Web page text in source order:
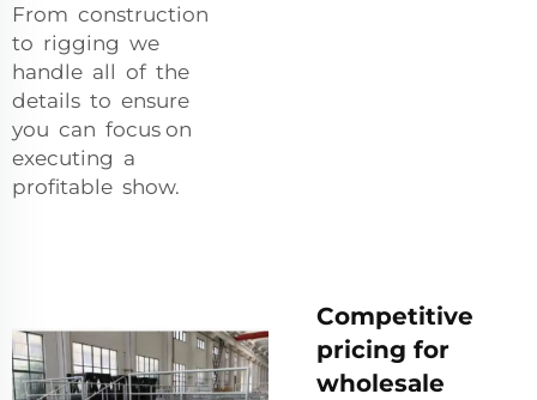
From construction
to rigging we
handle all of the
details to ensure
you can focus on
executing a
profitable show.
Competitive
pricing for
wholesale